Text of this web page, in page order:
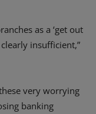
as a ‘get out
insufficient,”
very worrying
banking